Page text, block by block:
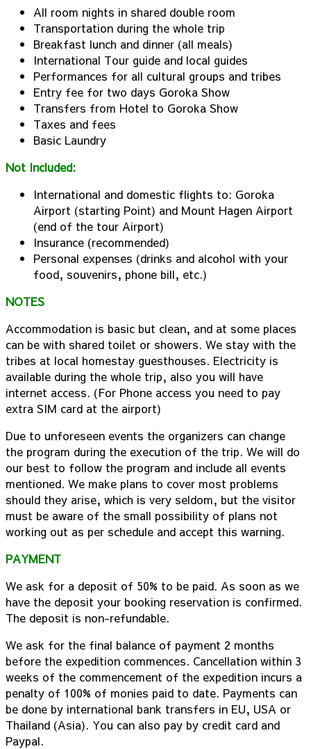
All room nights in shared double room
Transportation during the whole trip
Breakfast lunch and dinner (all meals)
International Tour guide and local guides
Performances for all cultural groups and tribes
Entry fee for two days Goroka Show
Transfers from Hotel to Goroka Show
Taxes and fees
Basic Laundry
Not Included:
International and domestic flights to: Goroka
Airport (starting Point) and Mount Hagen Airport
(end of the tour Airport)
Insurance (recommended)
Personal expenses (drinks and alcohol with your
food, souvenirs, phone bill, etc.)
NOTES
Accommodation is basic but clean, and at some places
can be with shared toilet or showers. We stay with the
tribes at local homestay guesthouses. Electricity is
available during the whole trip, also you will have
internet access. (For Phone access you need to pay
extra SIM card at the airport)
Due to unforeseen events the organizers can change
the program during the execution of the trip. We will do
our best to follow the program and include all events
mentioned. We make plans to cover most problems
should they arise, which is very seldom, but the visitor
must be aware of the small possibility of plans not
working out as per schedule and accept this warning.
PAYMENT
We ask for a deposit of 50% to be paid. As soon as we
have the deposit your booking reservation is confirmed.
The deposit is non-refundable.
We ask for the final balance of payment 2 months
before the expedition commences. Cancellation within 3
weeks of the commencement of the expedition incurs a
penalty of 100% of monies paid to date. Payments can
be done by international bank transfers in EU, USA or
Thailand (Asia). You can also pay by credit card and
Paypal.